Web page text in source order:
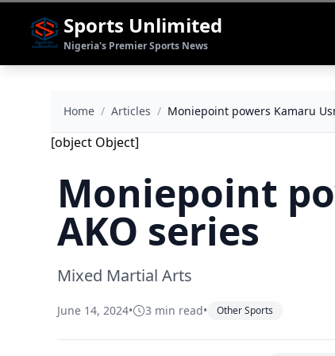
Sports Unlimited
Nigeria's Premier Sports News
Home / Articles / Moniepoint powers Kamaru
[object Object]
Moniepoint
AKO series
Mixed Martial Arts
June 14, 2024• 3 min read• Other Sports